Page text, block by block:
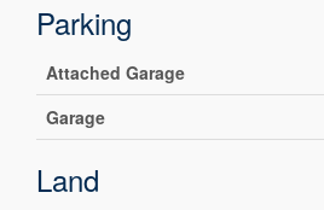
Parking
Attached Garage
Garage
Land